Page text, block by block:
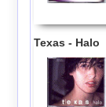
Texas - Halo